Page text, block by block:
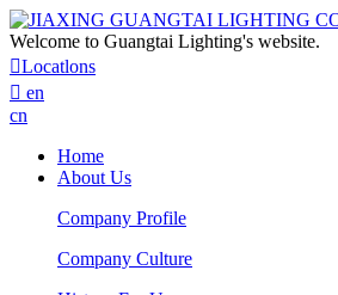
Welcome to Guangtai Lighting's website.
Locatlons
 en
cn
Home
About Us
Company Profile
Company Culture